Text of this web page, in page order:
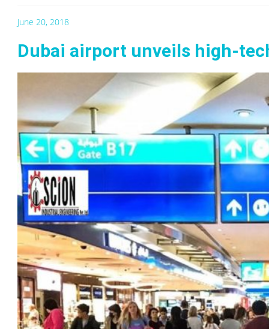
June 20, 2018
Dubai airport unveils high-